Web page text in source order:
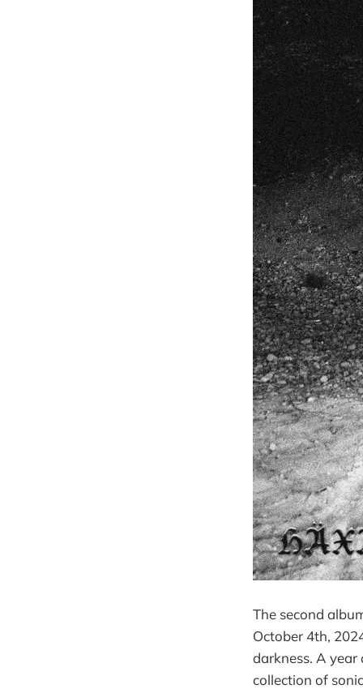
The second
October 4th,
darkness. A year
collection of